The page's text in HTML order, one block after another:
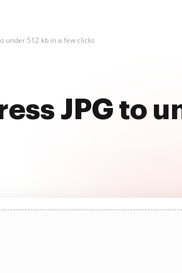
under 512 kb in a few clicks
JPG to